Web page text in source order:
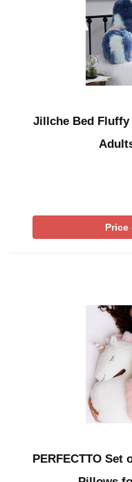
Jillche Bed
Price
PERFECTTO Set